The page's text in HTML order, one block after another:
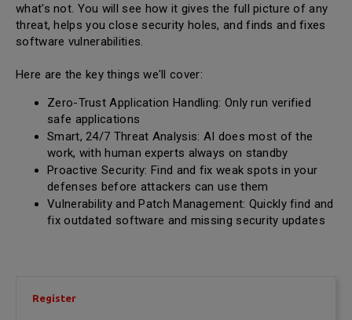
what's not. You will see how it gives the full picture of any
threat, helps you close security holes, and finds and fixes
software vulnerabilities.
Here are the key things we'll cover:
Zero-Trust Application Handling: Only run verified
safe applications
Smart, 24/7 Threat Analysis: AI does most of the
work, with human experts always on standby
Proactive Security: Find and fix weak spots in your
defenses before attackers can use them
Vulnerability and Patch Management: Quickly find and
fix outdated software and missing security updates
Register